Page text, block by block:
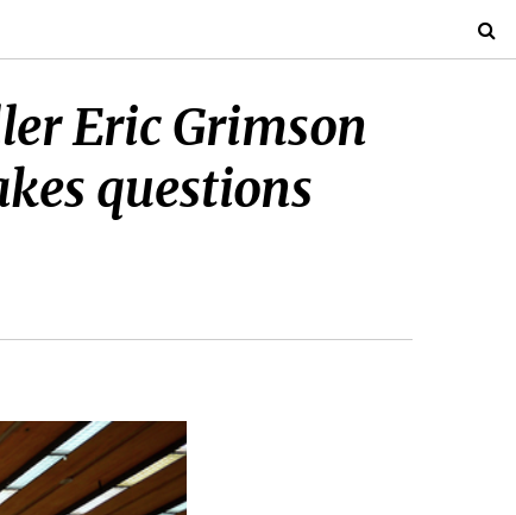
Eric Grimson
questions